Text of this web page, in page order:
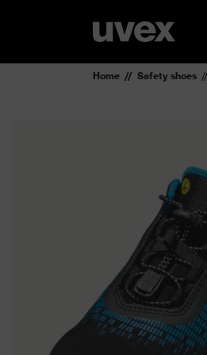
Home Safety shoes